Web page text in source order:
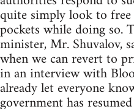
quite simply look to
pockets while doing so.
minister, Mr. Shuvalov,
when we can revert to
in an interview with
already let everyone
government has